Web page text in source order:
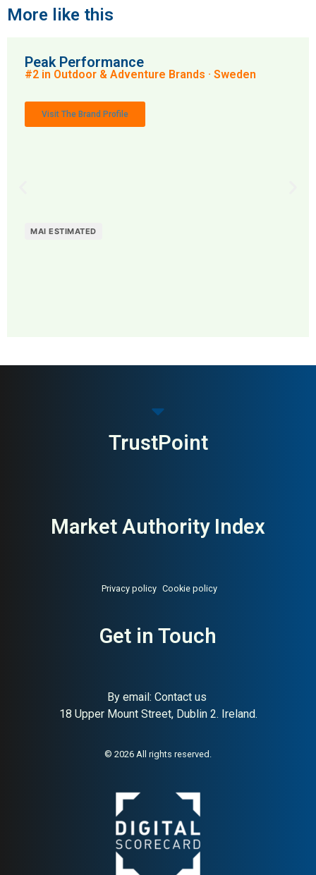
More like this
Peak Performance
#2 in Outdoor & Adventure Brands · Sweden
Visit The Brand Profile
MAI ESTIMATED
MAI: 66
Trustpilot (1.4★/284
reviews); structural reach
TrustPoint
Market Authority Index
Privacy policy Cookie policy
Get in Touch
By email: Contact us
18 Upper Mount Street, Dublin 2. Ireland.
© 2026 All rights reserved.